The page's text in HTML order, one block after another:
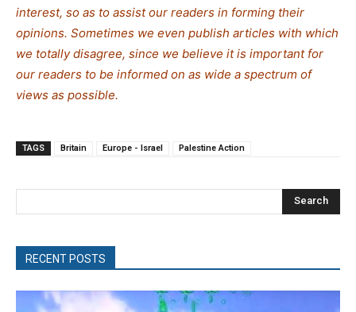
interest, so as to assist our readers in forming their
opinions. Sometimes we even publish articles with which
we totally disagree, since we believe it is important for
our readers to be informed on as wide a spectrum of
views as possible.
TAGS Britain Europe - Israel Palestine Action
Search
RECENT POSTS